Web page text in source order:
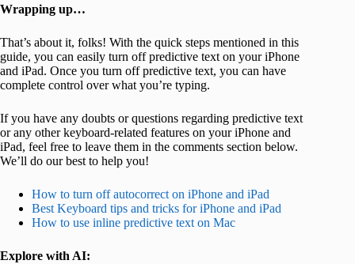
Wrapping up…
That’s about it, folks! With the quick steps mentioned in this
guide, you can easily turn off predictive text on your iPhone
and iPad. Once you turn off predictive text, you can have
complete control over what you’re typing.
If you have any doubts or questions regarding predictive text
or any other keyboard-related features on your iPhone and
iPad, feel free to leave them in the comments section below.
We’ll do our best to help you!
How to turn off autocorrect on iPhone and iPad
Best Keyboard tips and tricks for iPhone and iPad
How to use inline predictive text on Mac
Explore with AI: